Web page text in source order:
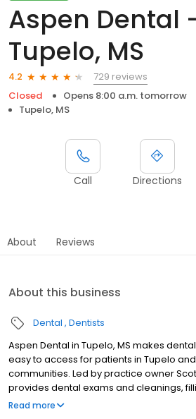
Aspen Dental
Tupelo, MS
4.2
729 reviews
Closed
Opens 8:00 a.m. tomorrow
Tupelo, MS
Call Directions
About Reviews
About this business
Dental Dentists
Aspen Dental in Tupelo, MS makes
easy to access for patients in Tupelo
communities. Led by practice owner
provides dental exams and cleanings,
extractions, dentures, dental implants,
Read more